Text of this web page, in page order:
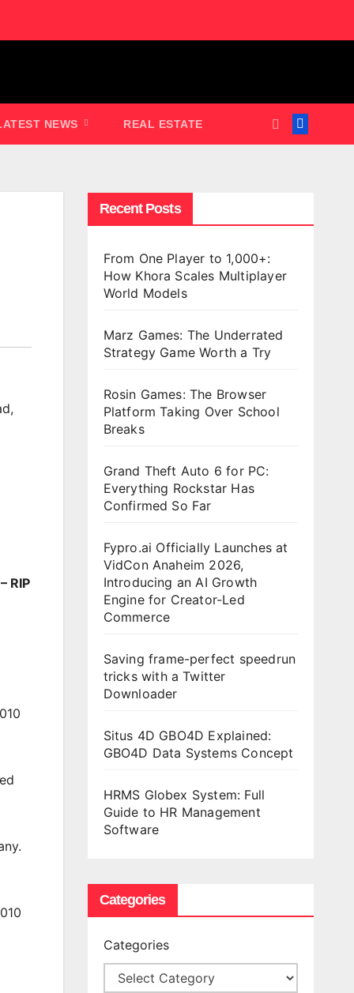
NEWS REAL ESTATE
,
RIP
Recent Posts
From One Player to 1,000+:
How Khora Scales Multiplayer
World Models
Marz Games: The Underrated
Strategy Game Worth a Try
Rosin Games: The Browser
Platform Taking Over School
Breaks
Grand Theft Auto 6 for PC:
Everything Rockstar Has
Confirmed So Far
Fypro.ai Officially Launches at
VidCon Anaheim 2026,
Introducing an AI Growth
Engine for Creator-Led
Commerce
Saving frame-perfect speedrun
tricks with a Twitter
Downloader
Situs 4D GBO4D Explained:
GBO4D Data Systems Concept
HRMS Globex System: Full
Guide to HR Management
Software
Categories
Categories